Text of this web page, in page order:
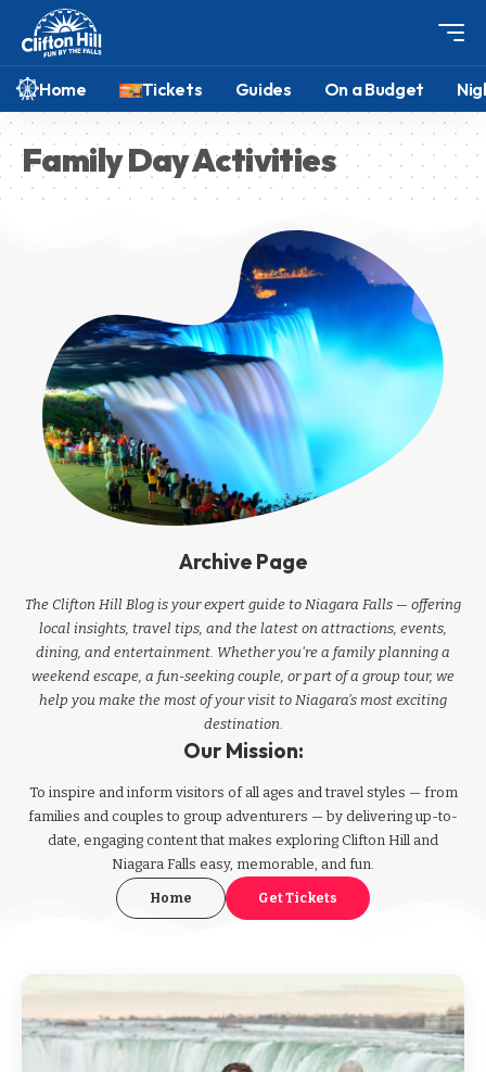
Home Tickets Guides On a Budget
Family Day Activities
Archive Page
The Clifton Hill Blog is your expert guide to Niagara Falls — offering
local insights, travel tips, and the latest on attractions, events,
dining, and entertainment. Whether you're a family planning a
weekend escape, a fun-seeking couple, or part of a group tour, we
help you make the most of your visit to Niagara’s most exciting
destination.
Our Mission:
To inspire and inform visitors of all ages and travel styles — from
families and couples to group adventurers — by delivering up-to-
date, engaging content that makes exploring Clifton Hill and
Niagara Falls easy, memorable, and fun.
Home Get Tickets